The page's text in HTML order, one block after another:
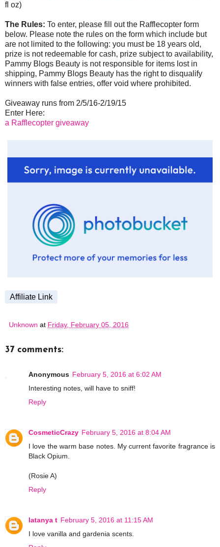
fl oz)
The Rules: To enter, please fill out the Rafflecopter form
below. Please note the rules on the form which include but
are not limited to the following: you must be 18 years old,
prize is not redeemable for cash, prize subject to availability,
Pammy Blogs Beauty is not responsible for items lost in
shipping, Pammy Blogs Beauty has the right to disqualify
winners with false entries, offer void where prohibited.
Giveaway runs from 2/5/16-2/19/15
Enter Here:
a Rafflecopter giveaway
Affiliate Link
Unknown at Friday, February 05, 2016
37 comments:
Anonymous February 5, 2016 at 6:02 AM
Interesting notes, will have to sniff!
Reply
CosmeticCrazy February 5, 2016 at 8:04 AM
I love the warm base notes. My current favorite fragrance is
Black Opium.
(Rosie A)
Reply
latanya t February 5, 2016 at 11:15 AM
I love vanilla and gardenia scents.